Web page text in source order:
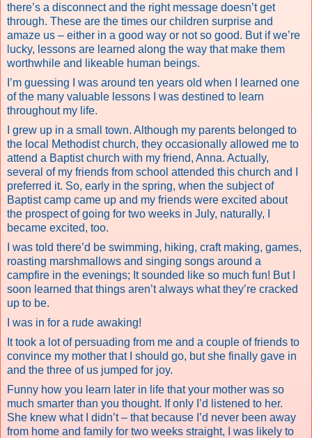
there’s a disconnect and the right message doesn’t get
through. These are the times our children surprise and
amaze us – either in a good way or not so good. But if we’re
lucky, lessons are learned along the way that make them
worthwhile and likeable human beings.
I’m guessing I was around ten years old when I learned one
of the many valuable lessons I was destined to learn
throughout my life.
I grew up in a small town. Although my parents belonged to
the local Methodist church, they occasionally allowed me to
attend a Baptist church with my friend, Anna. Actually,
several of my friends from school attended this church and I
preferred it. So, early in the spring, when the subject of
Baptist camp came up and my friends were excited about
the prospect of going for two weeks in July, naturally, I
became excited, too.
I was told there’d be swimming, hiking, craft making, games,
roasting marshmallows and singing songs around a
campfire in the evenings; It sounded like so much fun! But I
soon learned that things aren’t always what they’re cracked
up to be.
I was in for a rude awaking!
It took a lot of persuading from me and a couple of friends to
convince my mother that I should go, but she finally gave in
and the three of us jumped for joy.
Funny how you learn later in life that your mother was so
much smarter than you thought. If only I’d listened to her.
She knew what I didn’t – that because I’d never been away
from home and family for two weeks straight, I was likely to